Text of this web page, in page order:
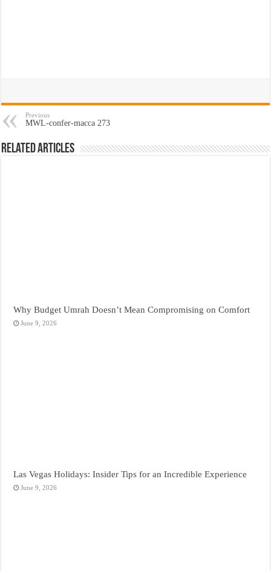
Previous
MWL-confer-macca 273
Related Articles
Why Budget Umrah Doesn’t Mean Compromising on Comfort
June 9, 2026
Las Vegas Holidays: Insider Tips for an Incredible Experience
June 9, 2026